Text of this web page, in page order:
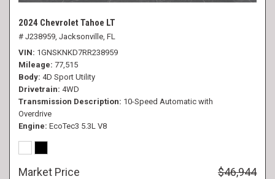
2024 Chevrolet Tahoe LT
# J238959, Jacksonville, FL
VIN 1GNSKNKD7RR238959
Mileage 77,515
Body 4D Sport Utility
Drivetrain 4WD
Transmission Description 10-Speed Automatic with
Overdrive
Engine EcoTec3 5.3L V8
Market Price
$46,944